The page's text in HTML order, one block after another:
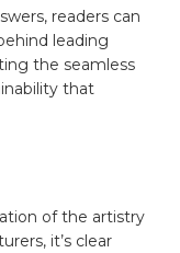
readers can
leading
the seamless
‌that
of the artistry
it’s clear